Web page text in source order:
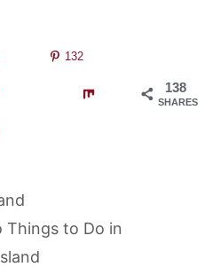
138
SHARES
132
Things to Do in